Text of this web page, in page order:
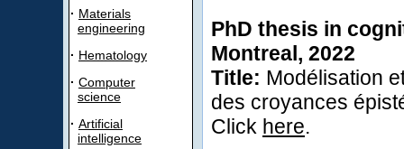
· Materials
engineering
· Hematology
· Computer
science
· Artificial
intelligence
PhD thesis in
Montreal, 2022
Title: Modélisation
des croyances
Click here.